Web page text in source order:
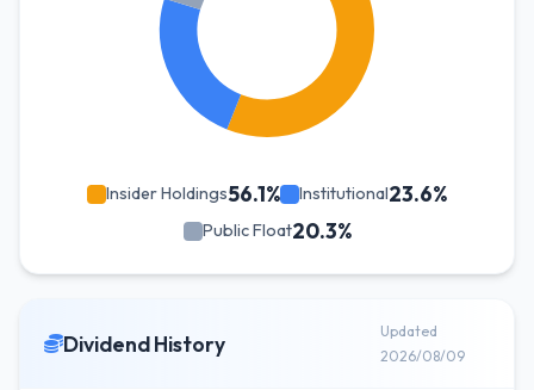
Insider Holdings56.1% Institutional23.6%
Public Float20.3%
Dividend History
Updated
2026/08/09